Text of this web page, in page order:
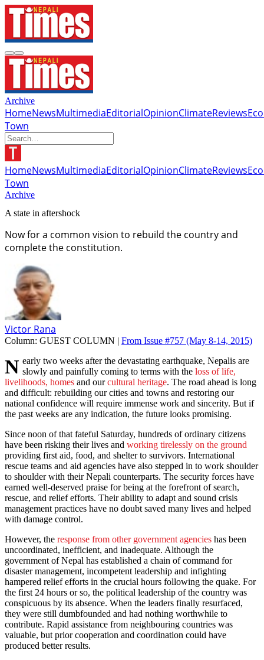
Archive
HomeNewsMultimediaEditorialOpinionClimateReviews
Town
HomeNewsMultimediaEditorialOpinionClimateReviews
Town
Archive
A state in aftershock
Now for a common vision to rebuild the country and
complete the constitution.
Victor Rana
Column: GUEST COLUMN | From Issue #757 (May 8-14, 2015)
Nearly two weeks after the devastating earthquake, Nepalis are slowly and painfully coming to terms with the loss of life,
livelihoods, homes and ourcultural heritage. The road ahead is long
and difficult: rebuilding our cities and towns and restoring our
national confidence will require immense work and sincerity. But if
the past weeks are any indication, the future looks promising.
Since noon of that fateful Saturday, hundreds of ordinary citizens
have been risking their lives and working tirelessly on the ground
providing first aid, food, and shelter to survivors. International
rescue teams and aid agencies have also stepped in to work shoulder
to shoulder with their Nepali counterparts. The security forces have
earned well-deserved praise for being at the forefront of search,
rescue, and relief efforts. Their ability to adapt and sound crisis
management practices have no doubt saved many lives and helped
with damage control.
However, the response from other government agencies has been
uncoordinated, inefficient, and inadequate. Although the
government of Nepal has established a chain of command for
disaster management, incompetent leadership and infighting
hampered relief efforts in the crucial hours following the quake. For
the first 24 hours or so, the political leadership of the country was
conspicuous by its absence. When the leaders finally resurfaced,
they were still dumbfounded and had nothing worthwhile to
contribute. Rapid assistance from neighbouring countries was
valuable, but prior cooperation and coordination could have
produced better results.